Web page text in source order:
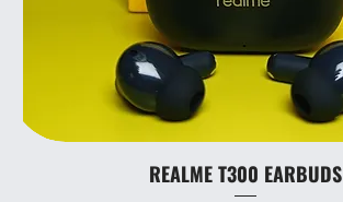
REALME T300 EARBUDS